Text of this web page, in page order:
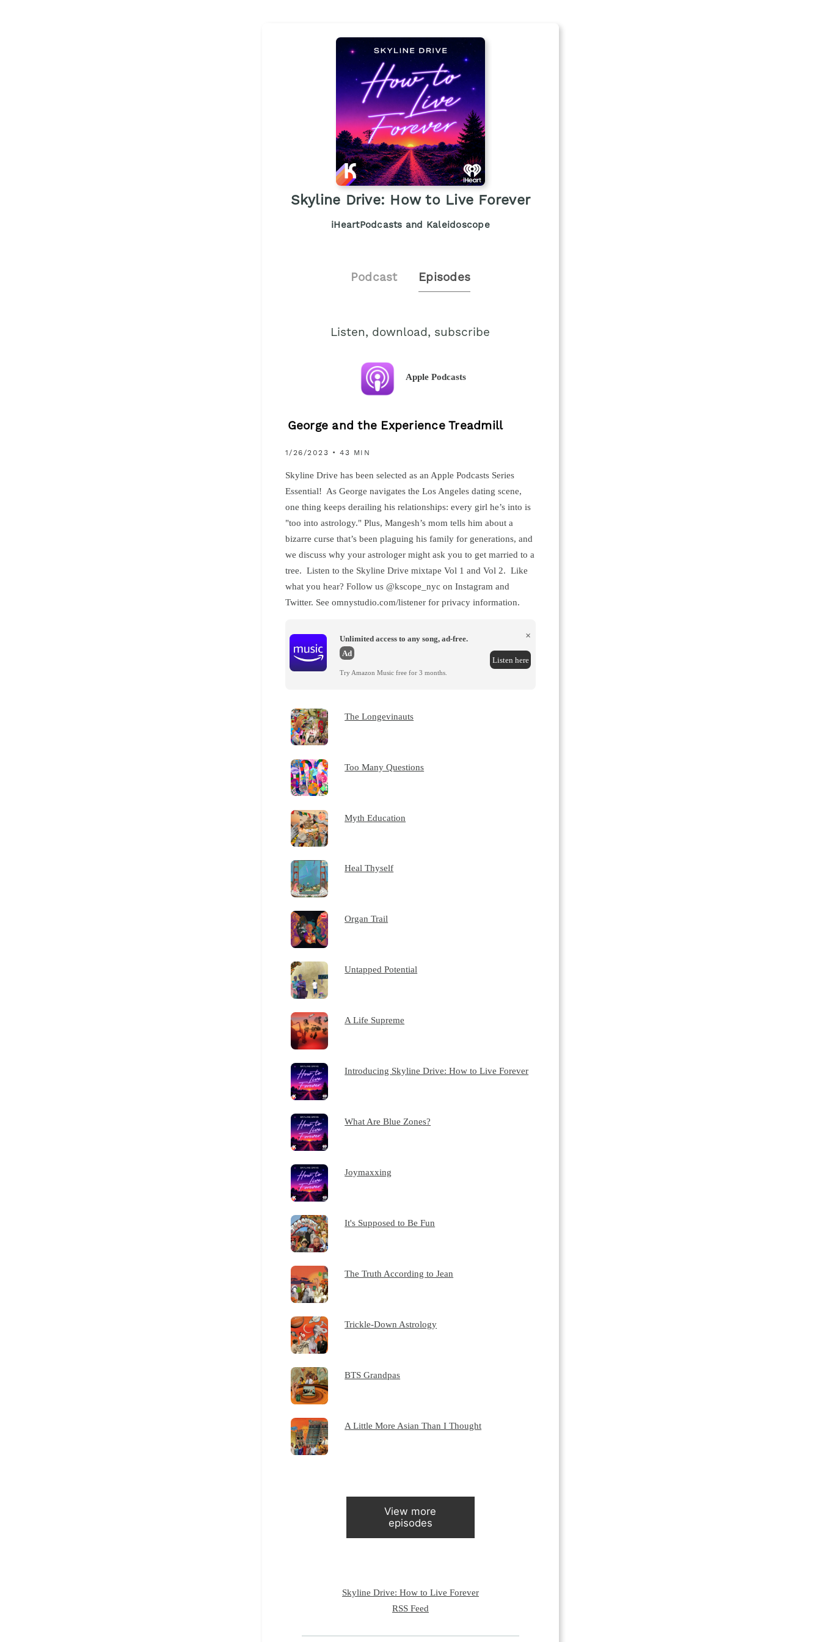
Skyline Drive: How to Live Forever
iHeartPodcasts and Kaleidoscope
Podcast Episodes
Listen, download, subscribe
Apple Podcasts
George and the Experience Treadmill
1/26/2023 • 43 MIN
Skyline Drive has been selected as an Apple Podcasts Series
Essential! As George navigates the Los Angeles dating scene,
one thing keeps derailing his relationships: every girl he’s into is
"too into astrology." Plus, Mangesh’s mom tells him about a
bizarre curse that’s been plaguing his family for generations, and
we discuss why your astrologer might ask you to get married to a
tree. Listen to the Skyline Drive mixtape Vol 1 and Vol 2. Like
what you hear? Follow us @kscope_nyc on Instagram and
Twitter. See omnystudio.com/listener for privacy information.
Unlimited access to any song, ad-free.
Ad
Try Amazon Music free for 3 months.
×
Listen here
The Longevinauts
Too Many Questions
Myth Education
Heal Thyself
Organ Trail
Untapped Potential
A Life Supreme
Introducing Skyline Drive: How to Live Forever
What Are Blue Zones?
Joymaxxing
It's Supposed to Be Fun
The Truth According to Jean
Trickle-Down Astrology
BTS Grandpas
A Little More Asian Than I Thought
View more
episodes
Skyline Drive: How to Live Forever
RSS Feed